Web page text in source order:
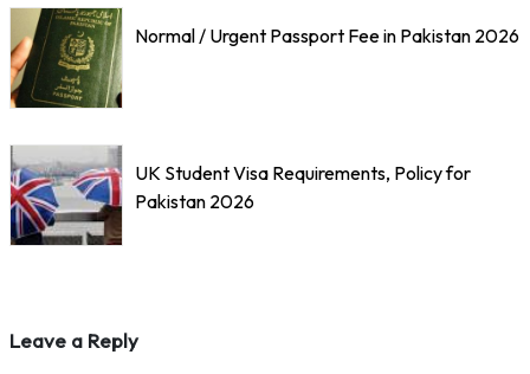
Normal / Urgent Passport Fee in Pakistan 2026
UK Student Visa Requirements, Policy for
Pakistan 2026
Leave a Reply